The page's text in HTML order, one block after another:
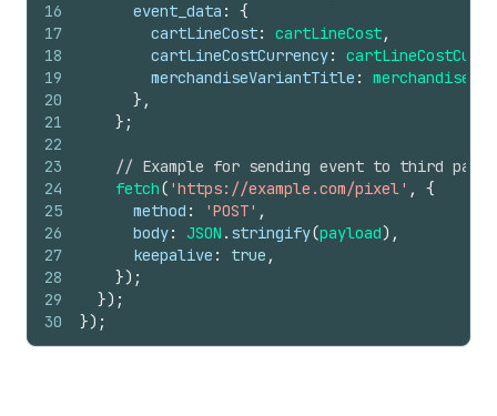
16
17
18
19
20
21
22
23
24
25
26
27
28
29
30
event_data :
{
cartLineCost: cartLineCost,
cartLineCostCurrency:
merchandiseVariantTitle :
} ,
} ;
// Example for sending event to third
fetch( 'https://example.com/pixel' ,
{
method : 'POST' ,
body: JSON . stringify(payload) ,
keepalive : true ,
}) ;
}) ;
}) ;